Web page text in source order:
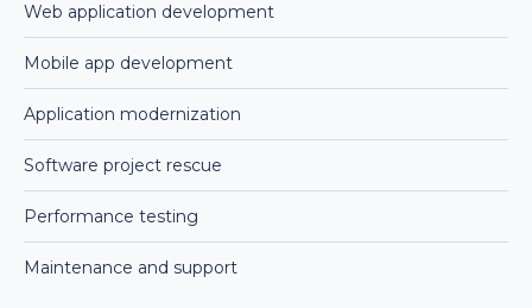
Web application development
Mobile app development
Application modernization
Software project rescue
Performance testing
Maintenance and support